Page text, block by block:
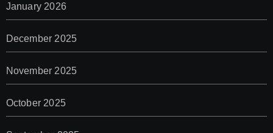
January 2026
December 2025
November 2025
October 2025